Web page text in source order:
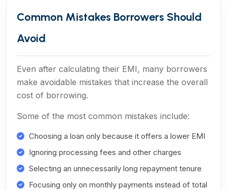
Common Mistakes Borrowers Should
Avoid
Even after calculating their EMI, many borrowers
make avoidable mistakes that increase the overall
cost of borrowing.
Some of the most common mistakes include:
Choosing a loan only because it offers a lower EMI
Ignoring processing fees and other charges
Selecting an unnecessarily long repayment tenure
Focusing only on monthly payments instead of total